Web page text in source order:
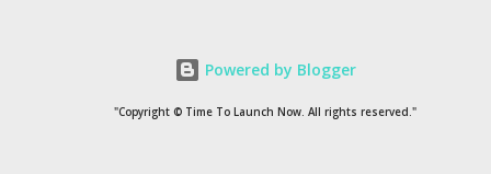
1954 1
Powered by Blogger
"Copyright © Time To Launch Now. All rights reserved."